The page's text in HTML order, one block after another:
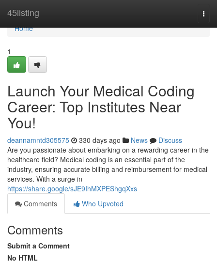
45listing
Home
Home
1
Launch Your Medical Coding
Career: Top Institutes Near
You!
deannamntd305575 330 days ago News
Discuss
Are you passionate about embarking on a rewarding career in the
healthcare field? Medical coding is an essential part of the
industry, ensuring accurate billing and reimbursement for medical
services. With a surge in
https://share.google/sJE9IhMXPEShgqXxs
Comments
Who Upvoted
Comments
Submit a Comment
No HTML